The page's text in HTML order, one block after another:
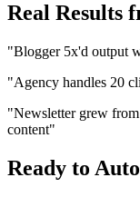
Real Results
"Blogger 5x'd output
"Agency handles 20
"Newsletter grew
content"
Ready to